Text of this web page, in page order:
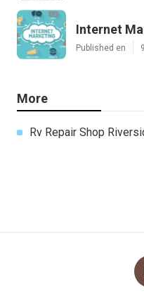
Internet
Published en
More
Rv Repair Shop